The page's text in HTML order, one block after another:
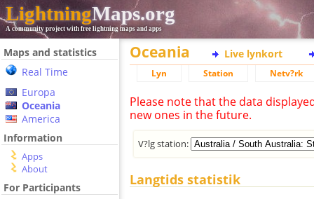
LightningMaps.org
A community project with free lightning maps and apps
Maps and statistics
Real Time
Europa
Oceania
America
Information
Apps
About
For Participants
Oceania Live lynkort
Lyn Station Netv?rk
Please note that the data
new ones in the future.
V?lg station:
Langtids statistik